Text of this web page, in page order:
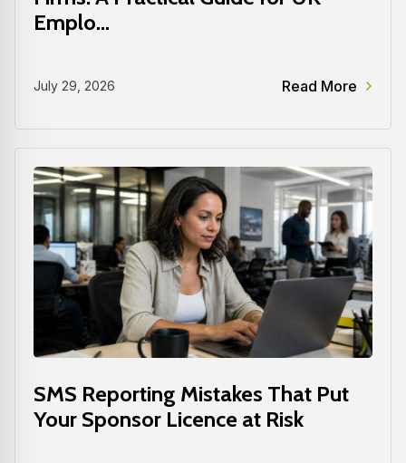
Emplo...
July 29, 2026 Read More
SMS Reporting Mistakes That Put
Your Sponsor Licence at Risk